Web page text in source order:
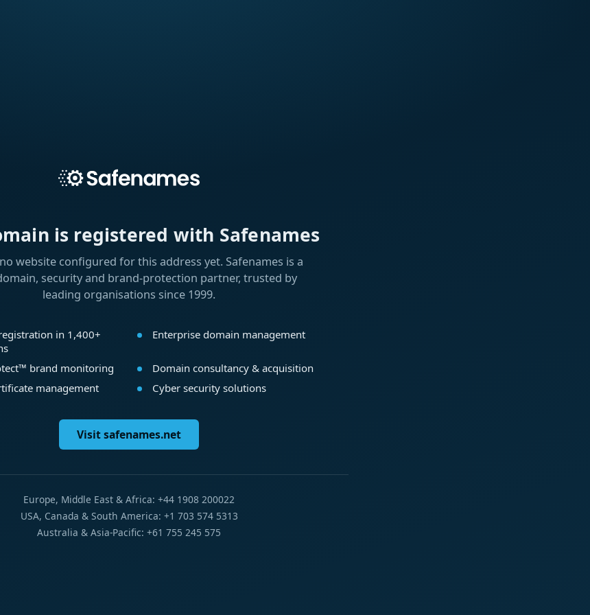
is registered with Safenames
website configured for this address yet. Safenames is a
security and brand-protection partner, trusted by
leading organisations since 1999.
in 1,400+
Enterprise domain management
brand monitoring
Domain consultancy & acquisition
management
Cyber security solutions
Visit safenames.net
Europe, Middle East & Africa: +44 1908 200022
USA, Canada & South America: +1 703 574 5313
Australia & Asia-Pacific: +61 755 245 575